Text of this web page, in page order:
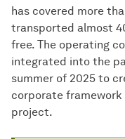
has covered more
transported almost
free. The operating
integrated into the
summer of 2025 to
corporate
project.